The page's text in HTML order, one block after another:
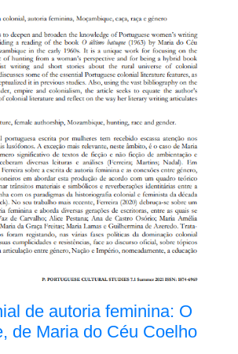
de autoria feminina: O
de Maria do Céu Coelho